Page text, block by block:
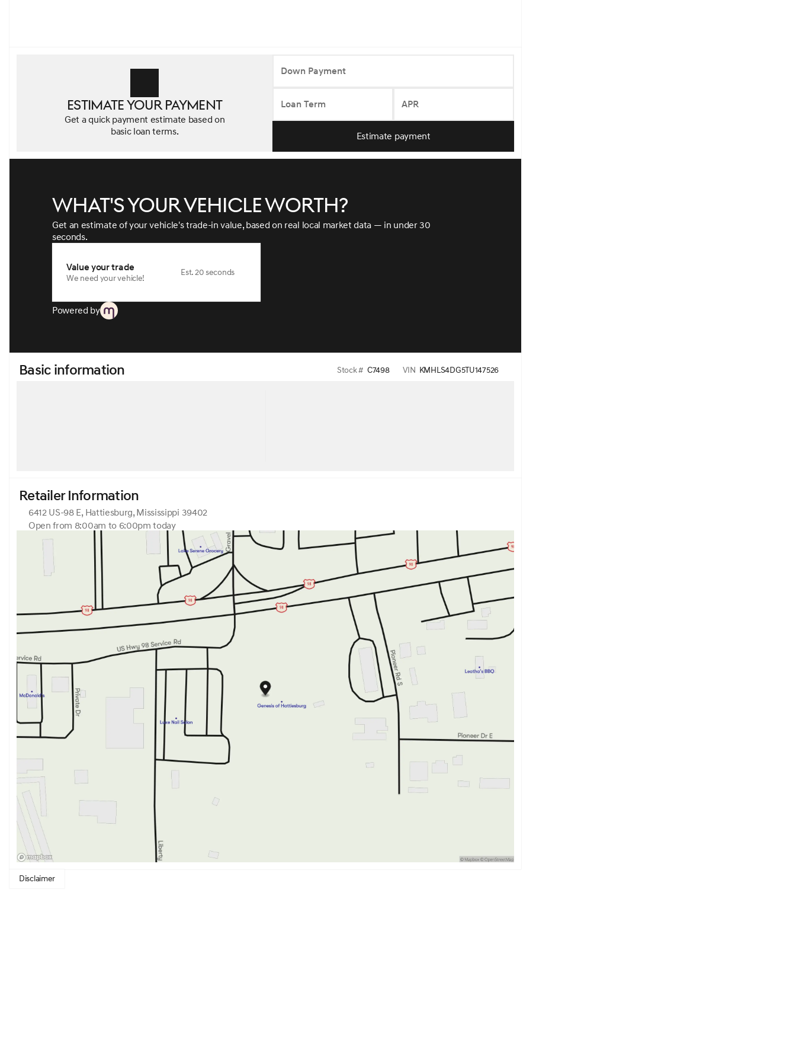
Estimate your payment
Get a quick payment estimate based on
basic loan terms.
Down Payment
Loan Term APR
Estimate payment
What's your vehicle worth?
Get an estimate of your vehicle's trade-in value, based on real local market data — in under 30
seconds.
Value your trade
We need your vehicle!
Est. 20 seconds
Powered by
Basic information Stock # C7498 VIN KMHLS4DG5TU147526
Retailer Information
6412 US-98 E, Hattiesburg, Mississippi 39402
Open from 8:00am to 6:00pm today
Sunday
Closed
Monday
8:00am - 6:00pm
8:00am - 6:00pm
Wednesday
8:00am - 6:00pm
8:00am - 6:00pm
8:00am - 6:00pm
9:00am - 3:00pm
Disclaimer